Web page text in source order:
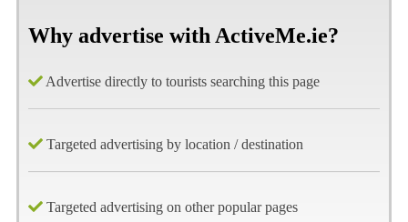
Why advertise with ActiveMe.ie?
Advertise directly to tourists searching this page
Targeted advertising by location / destination
Targeted advertising on other popular pages